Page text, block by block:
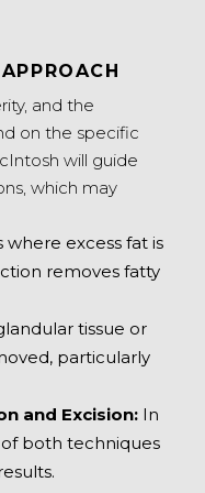
and the
on the specific
will guide
which may
where excess fat is
removes fatty
tissue or
particularly
and Excision: In
both techniques